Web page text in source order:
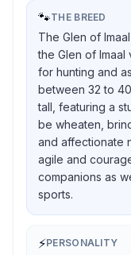
🐾THE BREED
The Glen of
the Glen of Imaal
for hunting and
between 32 to
tall, featuring a
be wheaten,
and affectionate
agile and
companions as
sports.
⚡PERSONALITY